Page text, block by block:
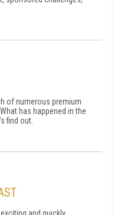
of numerous premium
has happened in the
find out.